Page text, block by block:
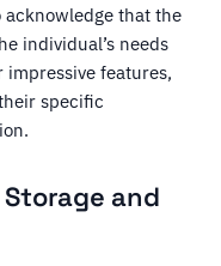
acknowledge that the
individual’s needs
features,
specific
Storage and